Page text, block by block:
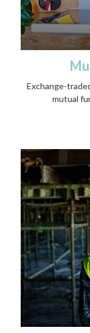
Exchange-
mutual